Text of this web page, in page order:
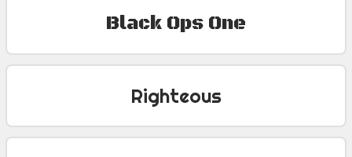
Black Ops One
Righteous